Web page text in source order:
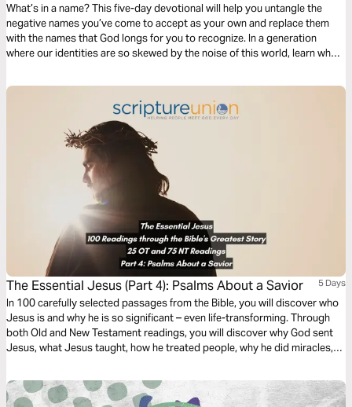
You Are
What’s in a name? This five-day devotional will help you untangle the
negative names you’ve come to accept as your own and replace them
with the names that God longs for you to recognize. In a generation
where our identities are so skewed by the noise of this world, learn who
The Essential Jesus (Part 4): Psalms About a Savior 5 Days
In 100 carefully selected passages from the Bible, you will discover who
Jesus is and why he is so significant – even life-transforming. Through
both Old and New Testament readings, you will discover why God sent
Jesus, what Jesus taught, how he treated people, why he did miracles,
the Bible says about his second coming.